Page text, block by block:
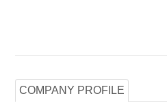
COMPANY PROFILE